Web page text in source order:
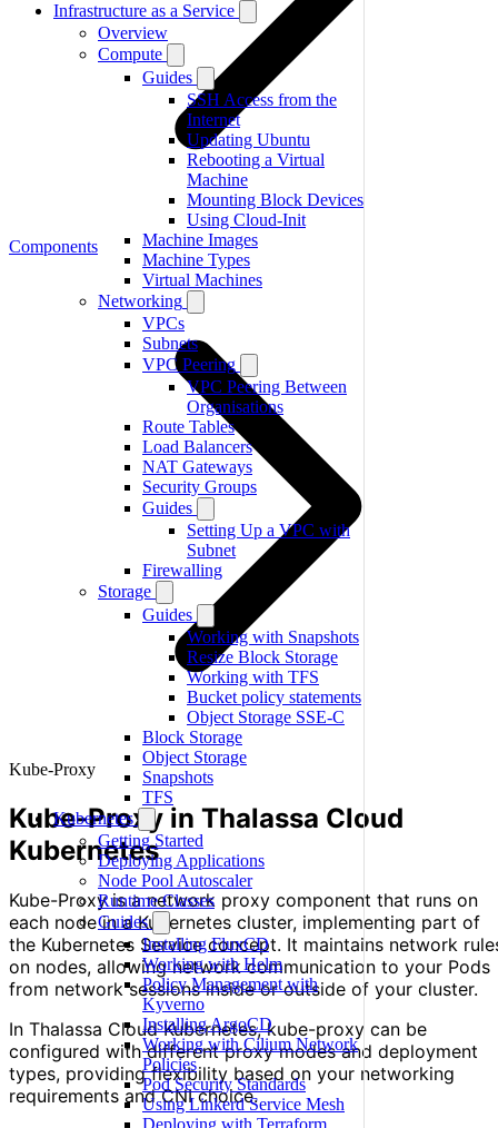
Infrastructure as a Service
Overview
Compute
Guides
SSH Access from the
Internet
Updating Ubuntu
Rebooting a Virtual
Machine
Mounting Block Devices
Using Cloud-Init
Machine Images
Machine Types
Virtual Machines
Networking
VPCs
Subnets
VPC Peering
VPC Peering Between
Organisations
Route Tables
Load Balancers
NAT Gateways
Security Groups
Guides
Setting Up a VPC with
Subnet
Firewalling
Storage
Guides
Working with Snapshots
Resize Block Storage
Working with TFS
Bucket policy statements
Object Storage SSE-C
Block Storage
Object Storage
Snapshots
TFS
Kubernetes
Getting Started
Deploying Applications
Node Pool Autoscaler
Runtime Classes
Guides
Installing FluxCD
Working with Helm
Policy Management with
Kyverno
Installing ArgoCD
Working with Cilium Network
Policies
Pod Security Standards
Using Linkerd Service Mesh
Deploying with Terraform
Components
Kube-Proxy
Kube-Proxy in Thalassa Cloud
Kubernetes
Kube-Proxy is a network proxy component that runs on
each node in a Kubernetes cluster, implementing part of
the Kubernetes Service concept. It maintains network
on nodes, allowing network communication to your Pods
from network sessions inside or outside of your cluster.
In Thalassa Cloud Kubernetes, kube-proxy can be
configured with different proxy modes and deployment
types, providing flexibility based on your networking
requirements and CNI choice.